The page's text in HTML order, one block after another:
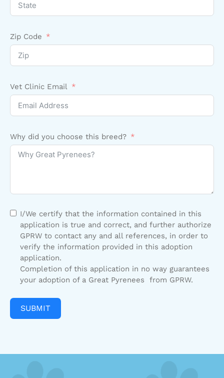
Zip Code
Vet Clinic Email
Why did you choose this breed?
I/We certify that the information contained in this
application is true and correct, and further authorize
GPRW to contact any and all references, in order to
verify the information provided in this adoption
application.
Completion of this application in no way guarantees
your adoption of a Great Pyrenees from GPRW.
SUBMIT